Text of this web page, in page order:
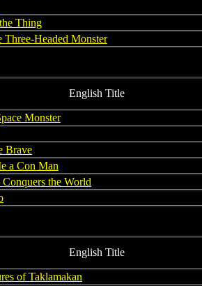
Thing
Three-Headed Monster
English Title
Monster
Brave
a Con Man
the World
English Title
of Taklamakan